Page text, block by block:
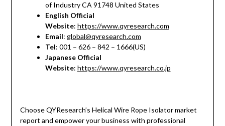
of Industry CA 91748 United States
English Official
Website: https://www.qyresearch.com
Email: global@qyresearch.com
Tel: 001 – 626 – 842 – 1666(US)
Japanese Official
Website: https://www.qyresearch.co.jp
Choose QYResearch’s Helical Wire Rope Isolator market
report and empower your business with professional